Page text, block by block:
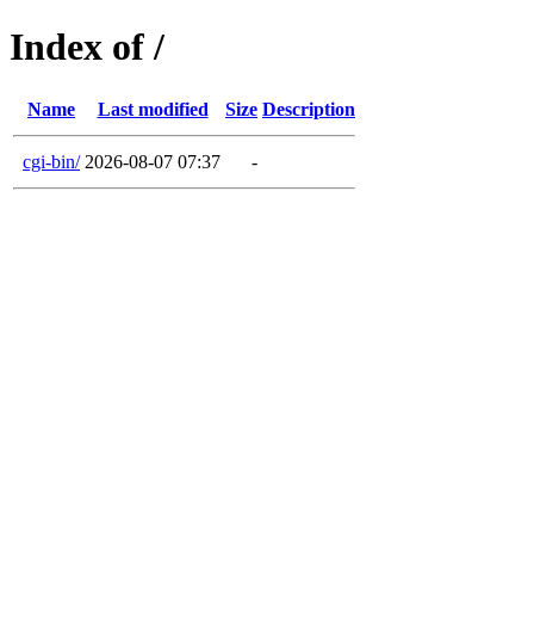
Index of /
Name Last modified Size Description
cgi-bin/ 2026-08-07 07:37 -